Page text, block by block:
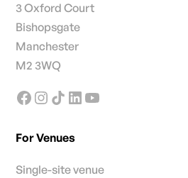
3 Oxford Court
Bishopsgate
Manchester
M2 3WQ
For Venues
Single-site venue